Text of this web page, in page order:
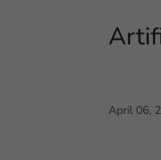
April 06,